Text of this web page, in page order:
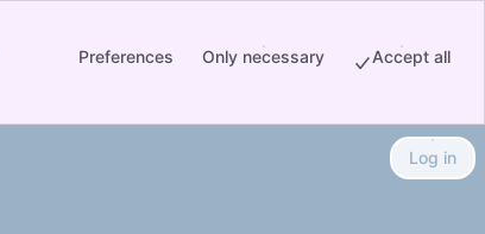
Preferences Only necessary Accept all
Log in